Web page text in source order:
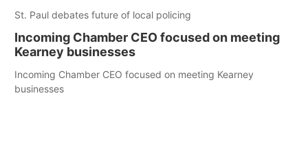
St. Paul debates future of local policing
Incoming Chamber CEO focused on meeting
Kearney businesses
Incoming Chamber CEO focused on meeting Kearney
businesses